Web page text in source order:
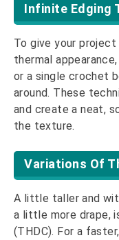
Infinite Edging
To give your
thermal
or a single crochet
around. These
and create a neat,
the texture.
Variations Of
A little taller and
a little more drape,
(THDC). For a